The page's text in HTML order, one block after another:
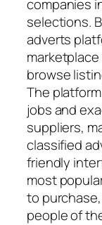
companies
selections.
adverts
browse
The
jobs and
suppliers,
classified
friendly
most
to
people of